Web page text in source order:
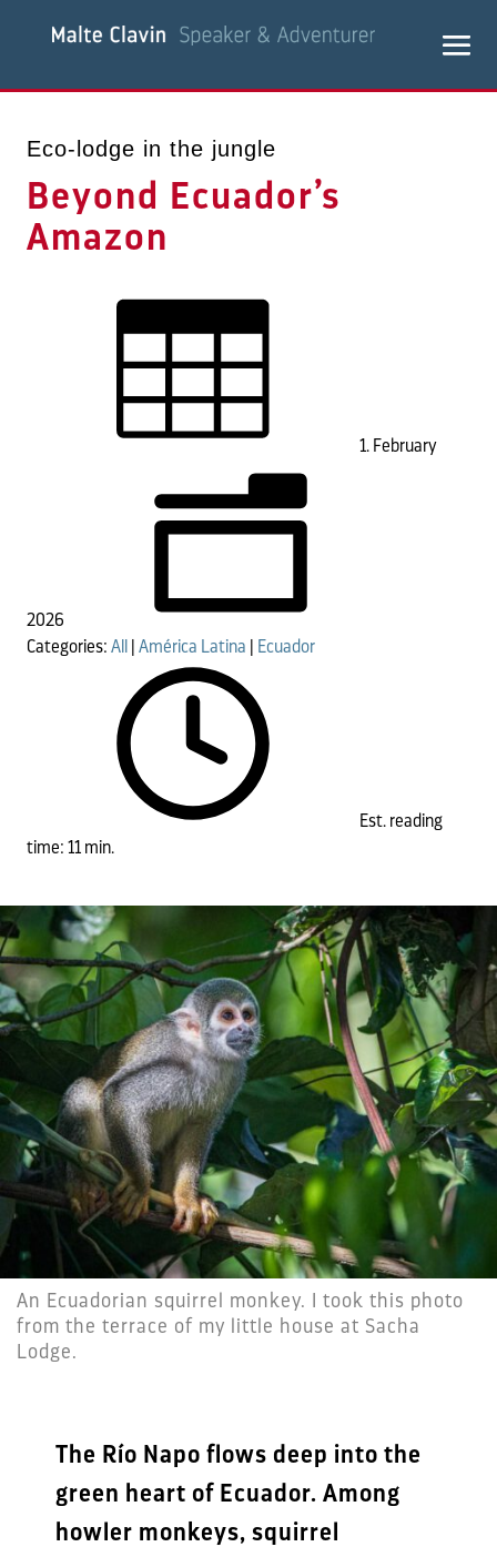
Eco-lodge in the jungle
Beyond Ecuador’s
Amazon
1. February
2026
Categories: All América Latina Ecuador
Est. reading
time: 11 min.
An Ecuadorian squirrel monkey. I took this photo
from the terrace of my little house at Sacha
Lodge.
The Río Napo flows deep into the
green heart of Ecuador. Among
howler monkeys, squirrel